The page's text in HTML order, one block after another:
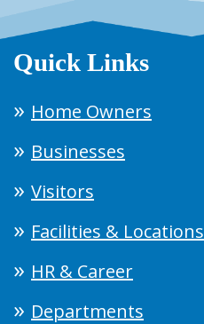
Quick Links
Home Owners
Businesses
Visitors
Facilities & Locations
HR & Career
Departments